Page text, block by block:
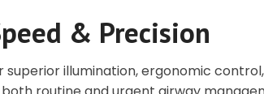
& Precision
superior illumination, ergonomic